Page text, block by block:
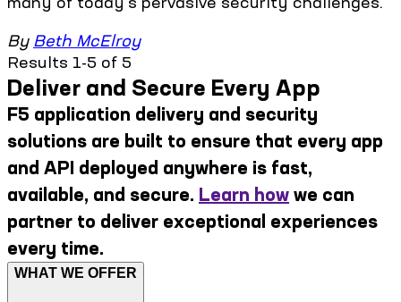
By Beth McElroy
Results 1-5 of 5
Deliver and Secure Every App
F5 application delivery and security
solutions are built to ensure that every app
and API deployed anywhere is fast,
available, and secure. Learn how we can
partner to deliver exceptional experiences
every time.
WHAT WE OFFER